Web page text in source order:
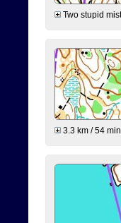
Two stupid
3.3 km / 54